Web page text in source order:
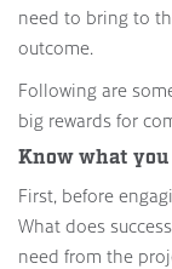
need to bring to
outcome.
Following are
big rewards for
Know what
First, before
What does
need from the